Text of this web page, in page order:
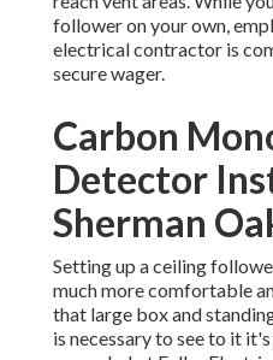
follower on your own,
electrical contractor is
secure wager.
Carbon
Detector
Sherman
Setting up a ceiling
much more comfortable
that large box and
is necessary to see to it